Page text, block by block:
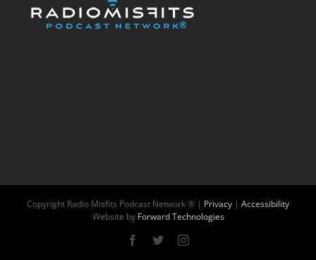
Copyright Radio Misfits Podcast Network ® | Privacy | Accessibility
Website by Forward Technologies
Facebook
X Instagram